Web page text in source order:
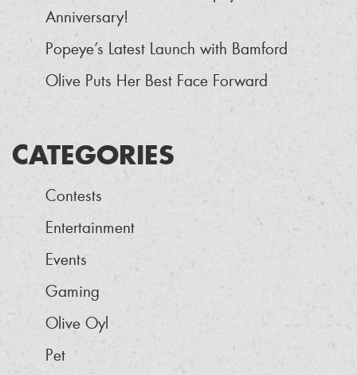
Anniversary!
Popeye’s Latest Launch with Bamford
Olive Puts Her Best Face Forward
CATEGORIES
Contests
Entertainment
Events
Gaming
Olive Oyl
Pet